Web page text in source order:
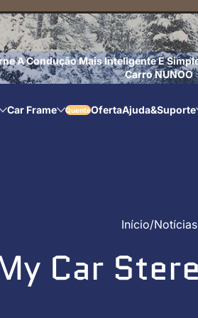
A Condução Mais Inteligente E
Carro NUNOO
Car Frame QuenteOfertaAjuda&Suporte
Início Notícias
Car